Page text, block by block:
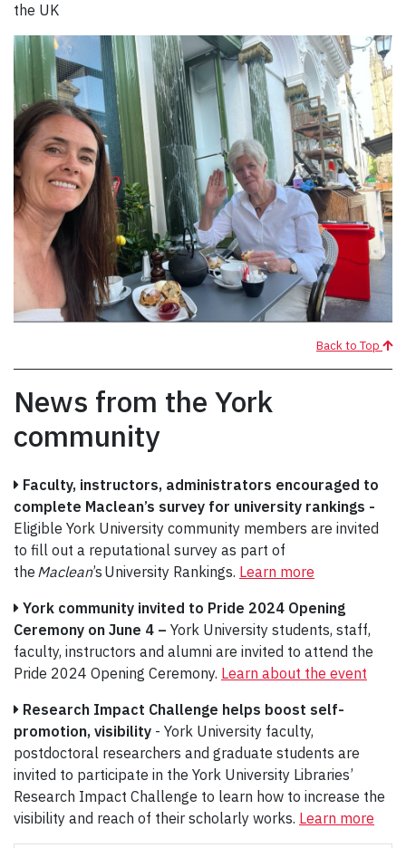
the UK
Back to Top
News from the York
community
Faculty, instructors, administrators encouraged to
complete Maclean’s survey for university rankings -
Eligible York University community members are invited
to fill out a reputational survey as part of
the Maclean’s University Rankings. Learn more
York community invited to Pride 2024 Opening
Ceremony on June 4 – York University students, staff,
faculty, instructors and alumni are invited to attend the
Pride 2024 Opening Ceremony. Learn about the event
Research Impact Challenge helps boost self-
promotion, visibility - York University faculty,
postdoctoral researchers and graduate students are
invited to participate in the York University Libraries’
Research Impact Challenge to learn how to increase the
visibility and reach of their scholarly works. Learn more